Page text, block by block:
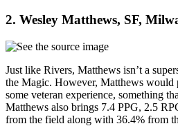
2. Wesley Matthews, SF,
Just like Rivers, Matthews isn’t a
the Magic. However, Matthews would
some veteran experience, something
Matthews also brings 7.4 PPG, 2.5
from the field along with 36.4% from